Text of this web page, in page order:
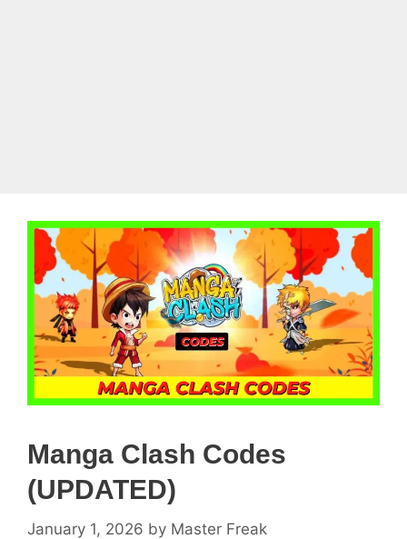
Manga Clash Codes
(UPDATED)
January 1, 2026 by Master Freak